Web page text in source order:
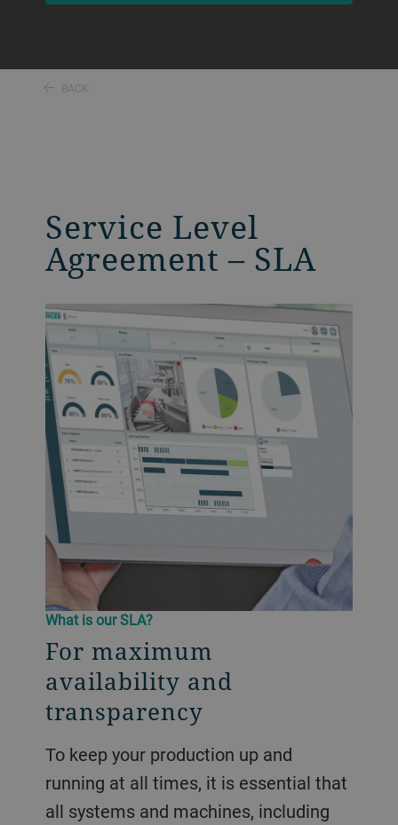
BACK
Service Level
Agreement – SLA
What is our SLA?
For maximum
availability and
transparency
To keep your production up and
running at all times, it is essential that
all systems and machines, including